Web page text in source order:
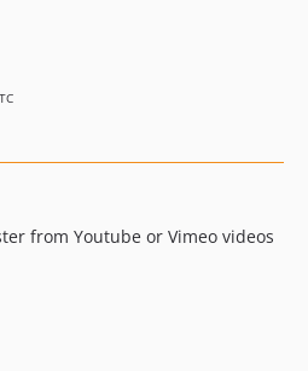
from Youtube or Vimeo videos